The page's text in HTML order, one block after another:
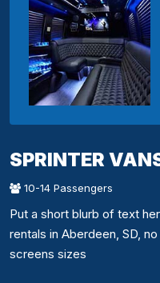
SPRINTER
10-14 Passengers
Put a short blurb of text
rentals in Aberdeen, SD,
screens sizes